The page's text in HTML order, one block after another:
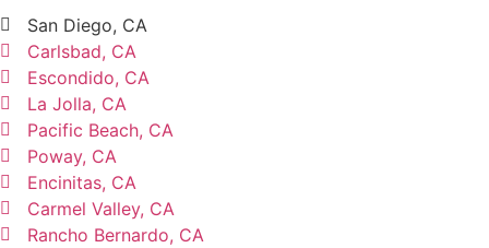
San Diego, CA
Carlsbad, CA
Escondido, CA
La Jolla, CA
Pacific Beach, CA
Poway, CA
Encinitas, CA
Carmel Valley, CA
Rancho Bernardo, CA